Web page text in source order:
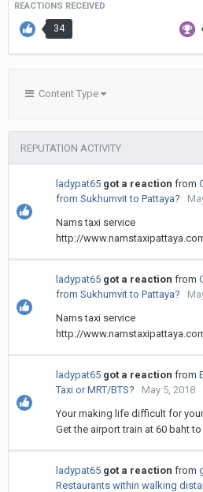
REACTIONS RECEIVED
34
Content Type
REPUTATION ACTIVITY
ladypat65 got a reaction from
from Sukhumvit to Pattaya?
Nams taxi service
http://
ladypat65 got a reaction from
from Sukhumvit to Pattaya?
Nams taxi service
http://
ladypat65 got a reaction from
Taxi or MRT/BTS?
May 5, 2018
Your making life difficult for
Get the airport train at 60 baht
ladypat65 got a reaction from
Restaurants within walking